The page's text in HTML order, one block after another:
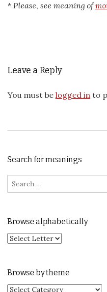
* Please, see meaning of
Leave a Reply
You must be logged in to
Search for meanings
Search for:
Browse alphabetically
Browse by theme
Browse by theme